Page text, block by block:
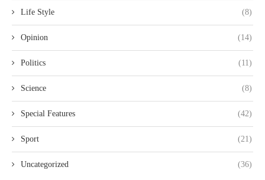
Life Style (8)
Opinion (14)
Politics (11)
Science (8)
Special Features (42)
Sport (21)
Uncategorized (36)